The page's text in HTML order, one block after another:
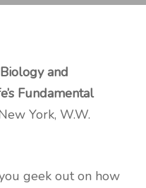
and
Fundamental
York, W.W.
geek out on how